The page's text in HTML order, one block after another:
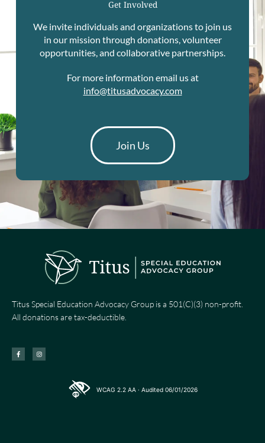
Get Involved
We invite individuals and organizations to join us
in our mission through donations, volunteer
opportunities, and collaborative partnerships.
For more information email us at
info@titusadvocacy.com
Join Us
Titus Special Education Advocacy Group is a 501(C)(3) non-profit.
All donations are tax-deductible.
c
e
b
s
t
a
WCAG 2.2 AA · Audited 06/01/2026